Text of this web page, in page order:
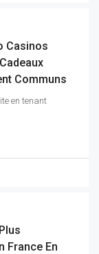
Casinos
Communs
en tenant
France En